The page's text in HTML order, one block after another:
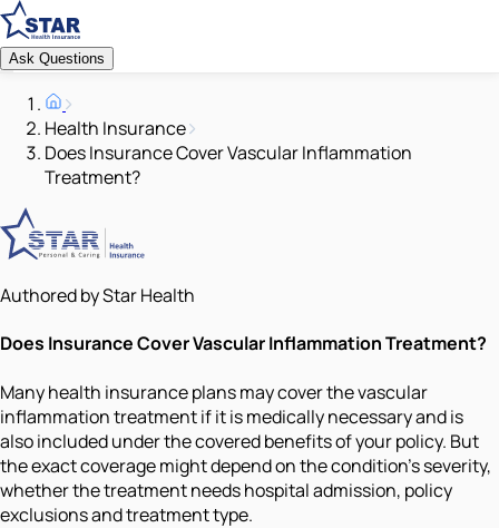
Ask Questions
Health Insurance
Does Insurance Cover Vascular Inflammation
Treatment?
Authored by Star Health
Does Insurance Cover Vascular Inflammation Treatment?
Many health insurance plans may cover the vascular
inflammation treatment if it is medically necessary and is
also included under the covered benefits of your policy. But
the exact coverage might depend on the condition’s severity,
whether the treatment needs hospital admission, policy
exclusions and treatment type.